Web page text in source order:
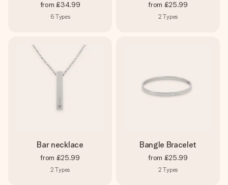
from £34.99
6 Types
from £25.99
2 Types
Bar necklace
from £25.99
2 Types
Bangle Bracelet
from £25.99
2 Types